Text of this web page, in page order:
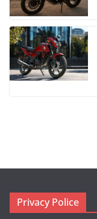
Privacy Police